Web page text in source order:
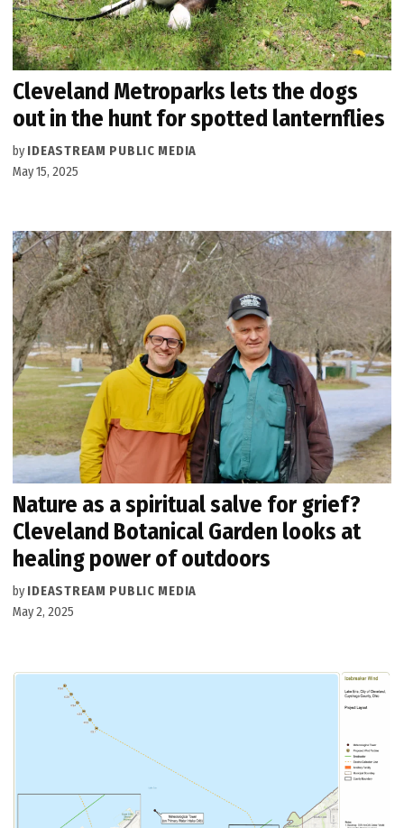
Cleveland Metroparks lets the dogs
out in the hunt for spotted lanternflies
by IDEASTREAM PUBLIC MEDIA
May 15, 2025
Nature as a spiritual salve for grief?
Cleveland Botanical Garden looks at
healing power of outdoors
by IDEASTREAM PUBLIC MEDIA
May 2, 2025